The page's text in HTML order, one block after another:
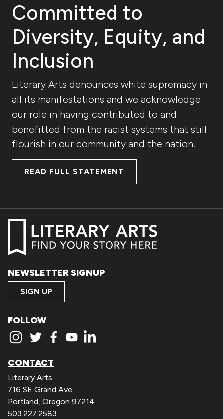
Committed to
Diversity, Equity, and
Inclusion
Literary Arts denounces white supremacy in
all its manifestations and we acknowledge
our role in having contributed to and
benefitted from the racist systems that still
flourish in our community and the nation.
READ FULL STATEMENT
NEWSLETTER SIGNUP
SIGN UP
FOLLOW
CONTACT
Literary Arts
716 SE Grand Ave
Portland, Oregon 97214
503.227.2583